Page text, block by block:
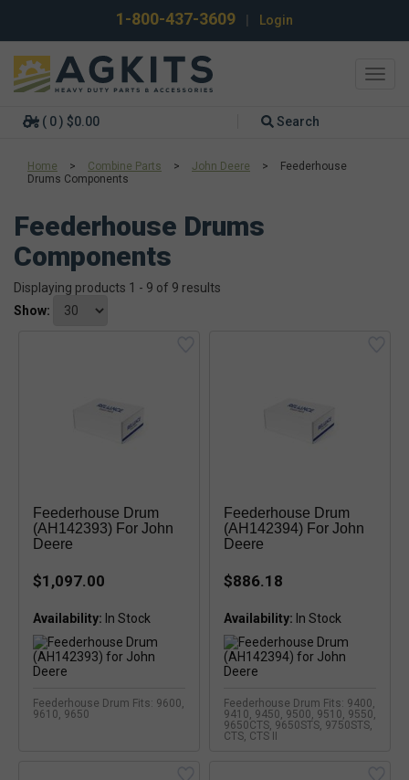
1-800-437-3609 Login
( 0 ) $0.00 Search
Home > Combine Parts > John Deere >
Feederhouse
Drums Components
Feederhouse Drums
Components
Displaying products 1 - 9 of 9 results
Show:
Feederhouse Drum
(AH142393) For John
Deere
$1,097.00
Availability:
Feederhouse Drum Fits: 9600,
9610, 9650
Feederhouse Drum
(AH142394) For John
Deere
$886.18
Availability:
Feederhouse Drum Fits: 9400,
9410, 9450, 9500, 9510, 9550,
9650CTS, 9650STS, 9750STS,
CTS, CTS II